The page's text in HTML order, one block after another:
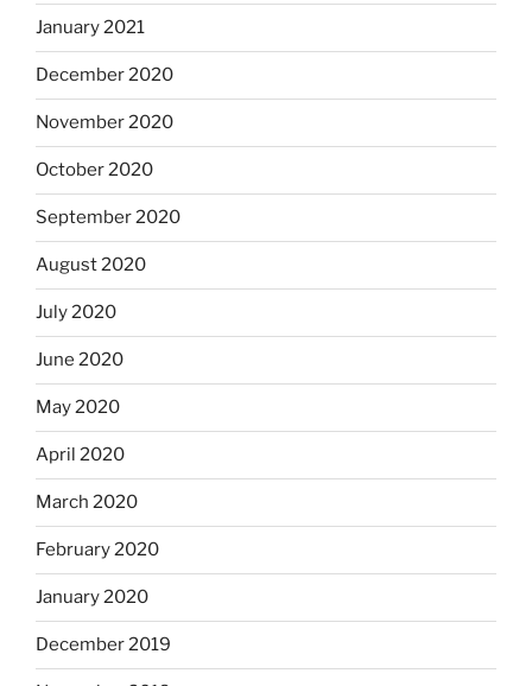
January 2021
December 2020
November 2020
October 2020
September 2020
August 2020
July 2020
June 2020
May 2020
April 2020
March 2020
February 2020
January 2020
December 2019